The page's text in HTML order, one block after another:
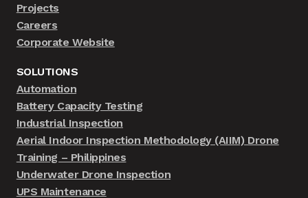
Projects
Careers
Corporate Website
SOLUTIONS
Automation
Battery Capacity Testing
Industrial Inspection
Aerial Indoor Inspection Methodology (AIIM) Drone
Training – Philippines
Underwater Drone Inspection
UPS Maintenance